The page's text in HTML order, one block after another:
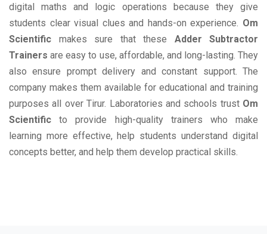
digital maths and logic operations because they give
students clear visual clues and hands-on experience. Om
Scientific makes sure that these Adder Subtractor
Trainers are easy to use, affordable, and long-lasting. They
also ensure prompt delivery and constant support. The
company makes them available for educational and training
purposes all over Tirur. Laboratories and schools trust Om
Scientific to provide high-quality trainers who make
learning more effective, help students understand digital
concepts better, and help them develop practical skills.